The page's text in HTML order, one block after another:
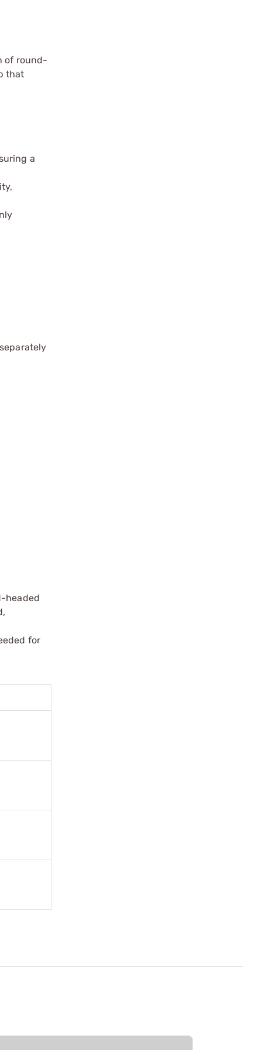
of round-
that
a
headed
for